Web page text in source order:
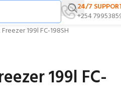
24/7
+254
199l FC-198SH
199l FC-